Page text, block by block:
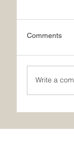
What
Comments
Write a